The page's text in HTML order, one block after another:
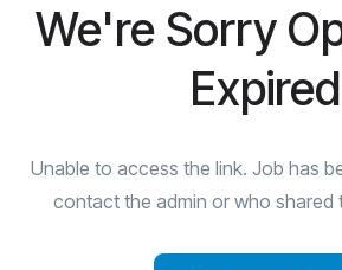
We're Sorry
Expired
Unable to access the link. Job has
contact the admin or who shared